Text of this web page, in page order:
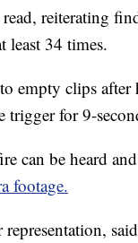
reiterating
least 34 times.
empty clips
trigger for 9-
can be heard
footage.